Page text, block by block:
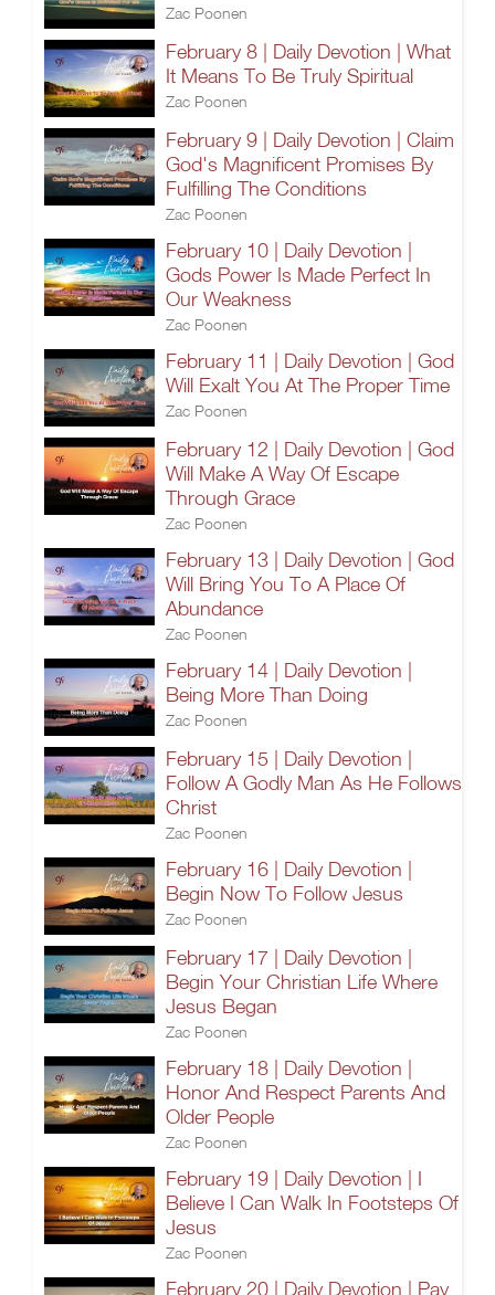
Zac Poonen
February 8 | Daily Devotion | What
It Means To Be Truly Spiritual
Zac Poonen
February 9 | Daily Devotion | Claim
God's Magnificent Promises By
Fulfilling The Conditions
Zac Poonen
February 10 | Daily Devotion |
Gods Power Is Made Perfect In
Our Weakness
Zac Poonen
February 11 | Daily Devotion | God
Will Exalt You At The Proper Time
Zac Poonen
February 12 | Daily Devotion | God
Will Make A Way Of Escape
Through Grace
Zac Poonen
February 13 | Daily Devotion | God
Will Bring You To A Place Of
Abundance
Zac Poonen
February 14 | Daily Devotion |
Being More Than Doing
Zac Poonen
February 15 | Daily Devotion |
Follow A Godly Man As He Follows
Christ
Zac Poonen
February 16 | Daily Devotion |
Begin Now To Follow Jesus
Zac Poonen
February 17 | Daily Devotion |
Begin Your Christian Life Where
Jesus Began
Zac Poonen
February 18 | Daily Devotion |
Honor And Respect Parents And
Older People
Zac Poonen
February 19 | Daily Devotion | I
Believe I Can Walk In Footsteps Of
Jesus
Zac Poonen
February 20 | Daily Devotion | Pay